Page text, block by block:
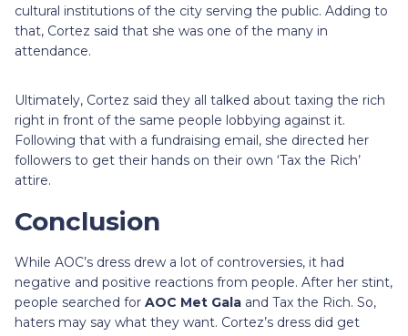
cultural institutions of the city serving the public. Adding to
that, Cortez said that she was one of the many in
attendance.
Ultimately, Cortez said they all talked about taxing the rich
right in front of the same people lobbying against it.
Following that with a fundraising email, she directed her
followers to get their hands on their own ‘Tax the Rich’
attire.
Conclusion
While AOC’s dress drew a lot of controversies, it had
negative and positive reactions from people. After her stint,
people searched for AOC Met Gala and Tax the Rich. So,
haters may say what they want. Cortez’s dress did get